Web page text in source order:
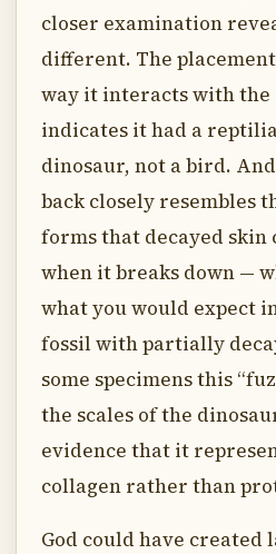
closer examination
different. The
way it interacts with the
indicates it had a
dinosaur, not a bird.
back closely resembles
forms that decayed skin
when it breaks down —
what you would expect
fossil with partially
some specimens this
the scales of the
evidence that it
collagen rather than
God could have